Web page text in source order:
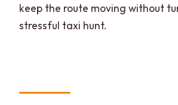
keep the route moving without
stressful taxi hunt.